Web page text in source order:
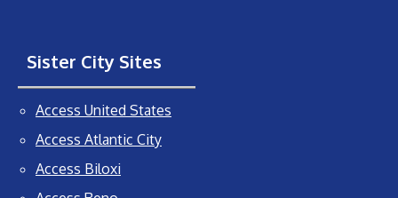
Sister City Sites
Access United States
Access Atlantic City
Access Biloxi